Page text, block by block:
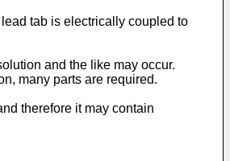
tab is electrically coupled to
and the like may occur.
many parts are required.
therefore it may contain